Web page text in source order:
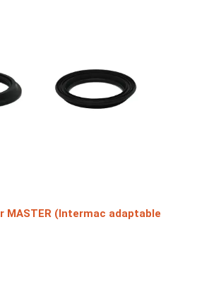
MASTER (Intermac adaptable